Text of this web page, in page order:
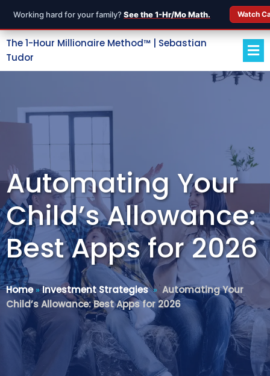
Working hard for your family? See the 1-Hr/Mo Math. Watch
The 1-Hour Millionaire Method™ | Sebastian
Tudor
Automating Your
Child’s Allowance:
Best Apps for 2026
Home»Investment Strategies»Automating Your
Child’s Allowance: Best Apps for 2026